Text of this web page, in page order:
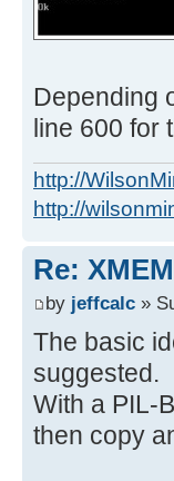
Depending
line 600 for
http://
http://
Re:
by jeffcalc »
The basic
suggested.
With a PIL-
then copy